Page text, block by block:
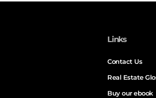
Links
Contact Us
Real Estate
Buy our ebook